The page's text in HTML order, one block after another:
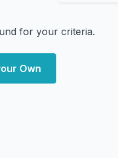
for your criteria.
Own